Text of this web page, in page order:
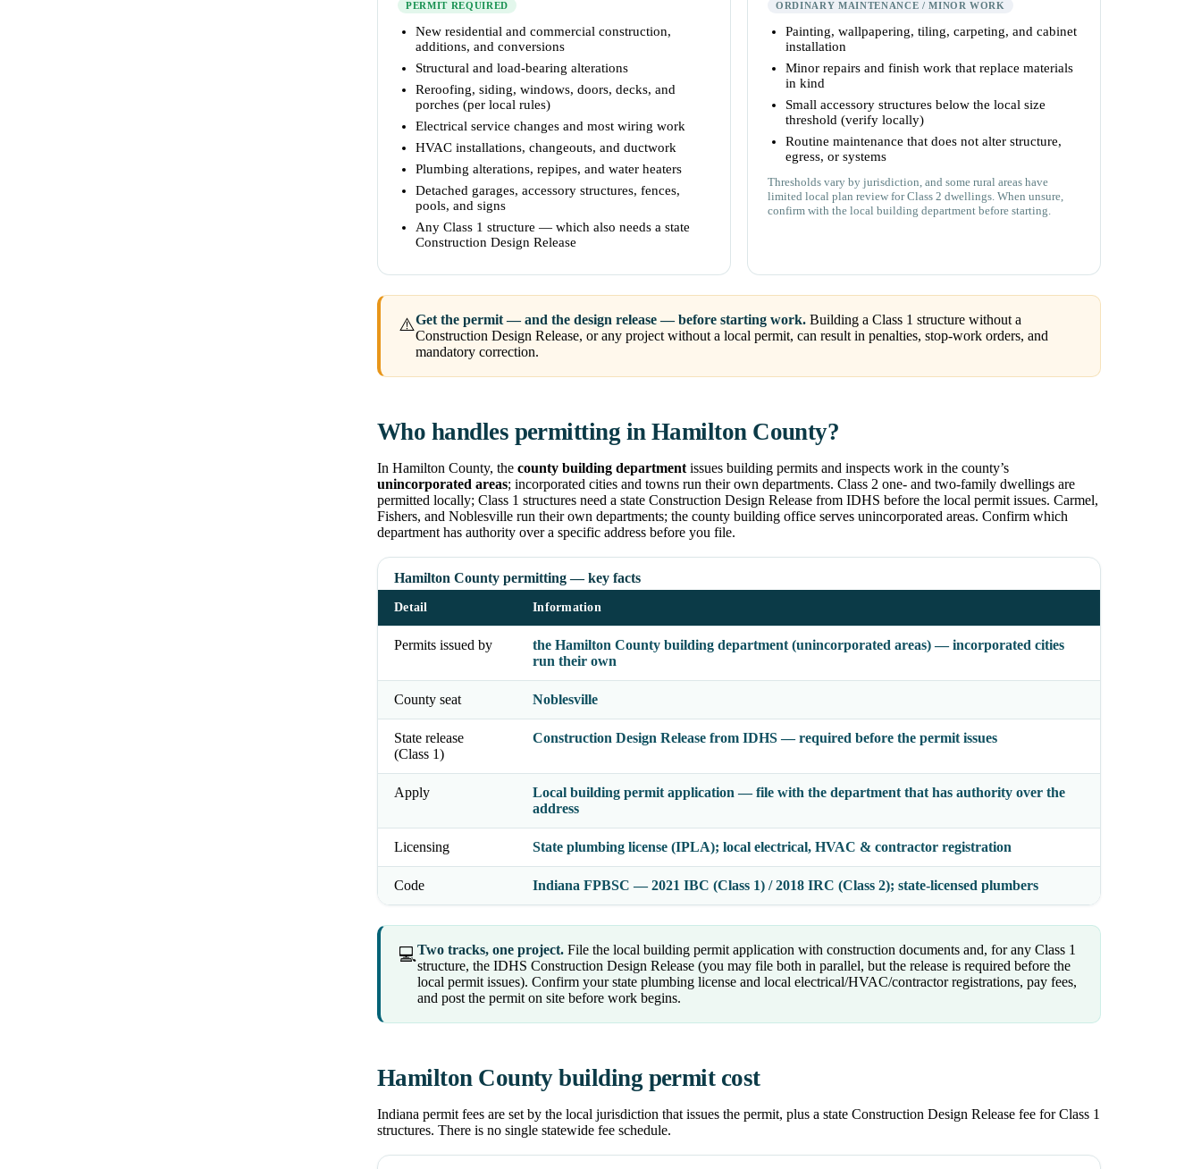
PERMIT REQUIRED
New residential and commercial construction,
additions, and conversions
Structural and load-bearing alterations
Reroofing, siding, windows, doors, decks, and
porches (per local rules)
Electrical service changes and most wiring work
HVAC installations, changeouts, and ductwork
Plumbing alterations, repipes, and water heaters
Detached garages, accessory structures, fences,
pools, and signs
Any Class 1 structure — which also needs a state
Construction Design Release
ORDINARY MAINTENANCE / MINOR WORK
Painting, wallpapering, tiling, carpeting, and cabinet
installation
Minor repairs and finish work that replace materials
in kind
Small accessory structures below the local size
threshold (verify locally)
Routine maintenance that does not alter structure,
egress, or systems
Thresholds vary by jurisdiction, and some rural areas have
limited local plan review for Class 2 dwellings. When unsure,
confirm with the local building department before starting.
⚠️Get the permit — and the design release — before starting work. Building a Class 1 structure without a
Construction Design Release, or any project without a local permit, can result in penalties, stop-work orders, and
mandatory correction.
Who handles permitting in Hamilton County?
In Hamilton County, the county building department issues building permits and inspects work in the county’s
unincorporated areas; incorporated cities and towns run their own departments. Class 2 one- and two-family dwellings are
permitted locally; Class 1 structures need a state Construction Design Release from IDHS before the local permit issues. Carmel,
Fishers, and Noblesville run their own departments; the county building office serves unincorporated areas. Confirm which
department has authority over a specific address before you file.
Hamilton County permitting — key facts
Detail Information
Permits issued by
the Hamilton County building department (unincorporated areas) — incorporated cities
run their own
County seat Noblesville
State release
(Class 1)
Construction Design Release from IDHS — required before the permit issues
Apply
Local building permit application — file with the department that has authority over the
address
Licensing State plumbing license (IPLA); local electrical, HVAC & contractor registration
Code Indiana FPBSC — 2021 IBC (Class 1) / 2018 IRC (Class 2); state-licensed plumbers
💻Two tracks, one project. File the local building permit application with construction documents and, for any Class 1
structure, the IDHS Construction Design Release (you may file both in parallel, but the release is required before the
local permit issues). Confirm your state plumbing license and local electrical/HVAC/contractor registrations, pay fees,
and post the permit on site before work begins.
Hamilton County building permit cost
Indiana permit fees are set by the local jurisdiction that issues the permit, plus a state Construction Design Release fee for Class 1
structures. There is no single statewide fee schedule.